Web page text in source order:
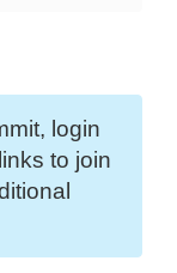
login
to join